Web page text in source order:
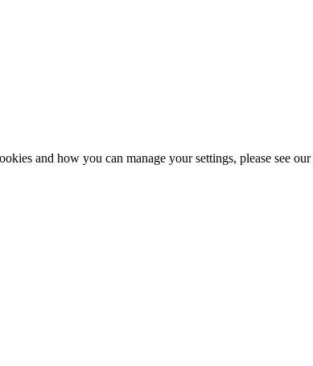
and how you can manage your settings, please see our